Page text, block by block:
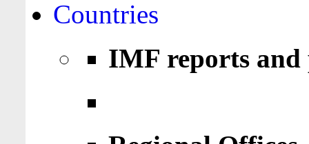
Countries
IMF reports